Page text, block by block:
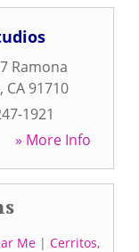
Ramona
, CA 91710
1921
» More Info
Me| Cerritos,